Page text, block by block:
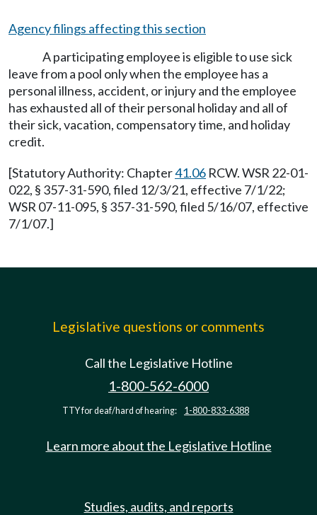
Agency filings affecting this section
A participating employee is eligible to use sick
leave from a pool only when the employee has a
personal illness, accident, or injury and the employee
has exhausted all of their personal holiday and all of
their sick, vacation, compensatory time, and holiday
credit.
[Statutory Authority: Chapter41.06 RCW. WSR 22-01-
022, § 357-31-590, filed 12/3/21, effective 7/1/22;
WSR 07-11-095, § 357-31-590, filed 5/16/07, effective
7/1/07.]
Legislative questions or comments
Call the Legislative Hotline
1-800-562-6000
TTY for deaf/hard of hearing: 1-800-833-6388
Learn more about the Legislative Hotline
Studies, audits, and reports